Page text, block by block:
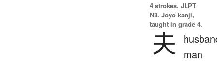
4 strokes. JLPT
N3. Jōyō kanji,
taught in grade 4.
夫
man